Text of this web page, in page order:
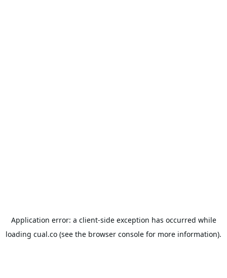
Application error: a client-side exception has occurred while
loading cual.co (see the browser console for more information).